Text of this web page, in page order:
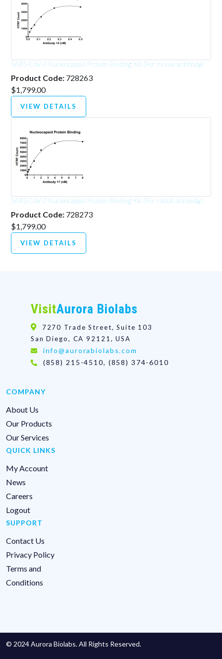
SARS-CoV-2 Nucleocapsid Protein Binding Kit (For mouse antibody)
Product Code: 728263
$1,799.00
VIEW DETAILS
SARS-CoV-2 Nucleocapsid Protein Binding Kit (For rabbit antibody)
Product Code: 728273
$1,799.00
VIEW DETAILS
VisitAurora Biolabs
7270 Trade Street, Suite 103
San Diego, CA 92121, USA
info@aurorabiolabs.com
(858) 215-4510, (858) 374-6010
COMPANY
About Us
Our Products
Our Services
QUICK LINKS
My Account
News
Careers
Logout
SUPPORT
Contact Us
Privacy Policy
Terms and
Conditions
© 2024 Aurora Biolabs. All Rights Reserved.